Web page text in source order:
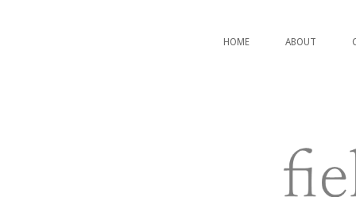
HOME ABOUT